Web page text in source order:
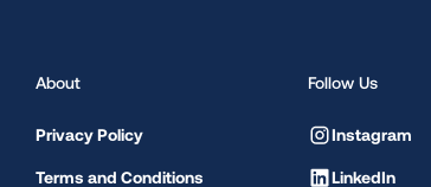
About
Privacy Policy
Terms and Conditions
Follow Us
Instagram
LinkedIn